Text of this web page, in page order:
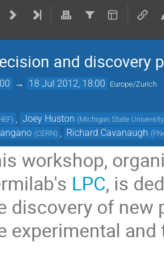
and discovery
→ 18 Jul 2012, 18:00 Europe/Zurich
) Joey Huston (Michigan State
(CERN) Richard Cavanaugh (
workshop,
LPC, is
discovery of new
experimental